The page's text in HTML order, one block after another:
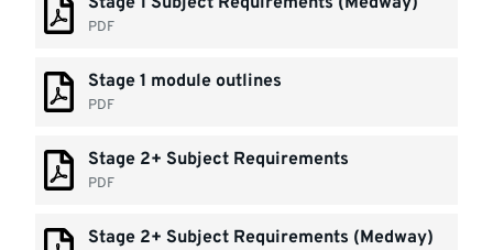
PDF
Stage 1 module outlines
PDF
Stage 2+ Subject Requirements
PDF
Stage 2+ Subject Requirements (Medway)